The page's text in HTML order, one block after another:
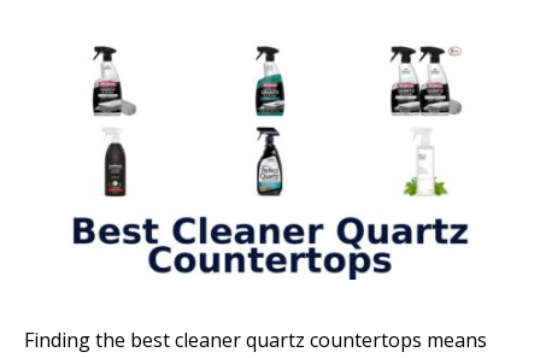
Finding the best cleaner quartz countertops means